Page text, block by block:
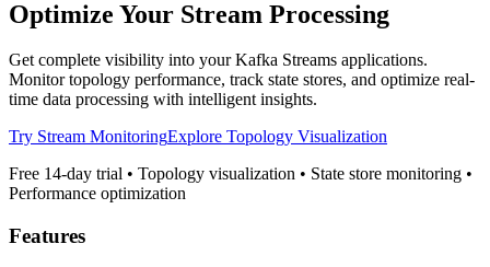
Optimize Your Stream Processing
Get complete visibility into your Kafka Streams applications.
Monitor topology performance, track state stores, and optimize real-
time data processing with intelligent insights.
Try Stream MonitoringExplore Topology Visualization
Free 14-day trial • Topology visualization • State store monitoring •
Performance optimization
Features